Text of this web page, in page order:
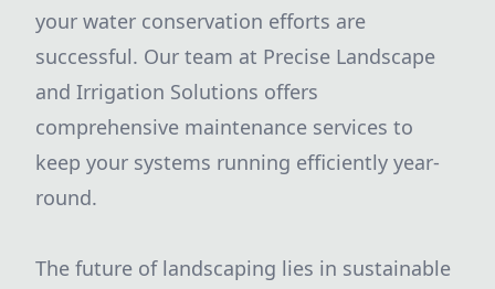
your water conservation efforts are
successful. Our team at Precise Landscape
and Irrigation Solutions offers
comprehensive maintenance services to
keep your systems running efficiently year-
round.
The future of landscaping lies in sustainable